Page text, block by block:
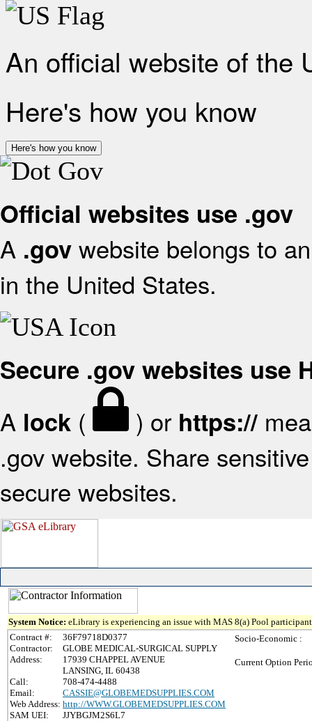
An official website of the
Here's how you know
Here's how you know
Official websites use .gov
A .gov website belongs to
in the United States.
Secure .gov websites use
A lock ( ) or https://
.gov website. Share
secure websites.
System Notice: eLibrary is experiencing an issue with MAS 8(a) Pool
Contract #:
36F79718D0377
Contractor:
GLOBE MEDICAL-SURGICAL SUPPLY
Address:
17939 CHAPPEL AVENUE
LANSING, IL 60438
Call:
708-474-4488
Email:
CASSIE@GLOBEMEDSUPPLIES.COM
Web Address: http://WWW.GLOBEMEDSUPPLIES.COM
SAM UEI:
JJYBGJM2S6L7
Socio-Economic :
Current Option